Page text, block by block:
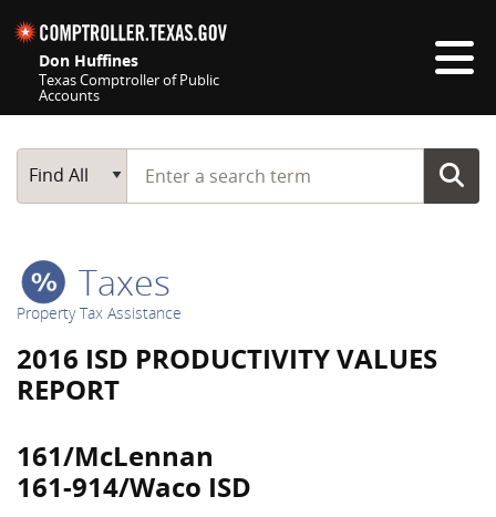
Don Huffines
Texas Comptroller of Public
Accounts
Main Search
Find All
Start typing a search term
Taxes
Property Tax Assistance
2016 ISD PRODUCTIVITY VALUES
REPORT
161/McLennan
161-914/Waco ISD